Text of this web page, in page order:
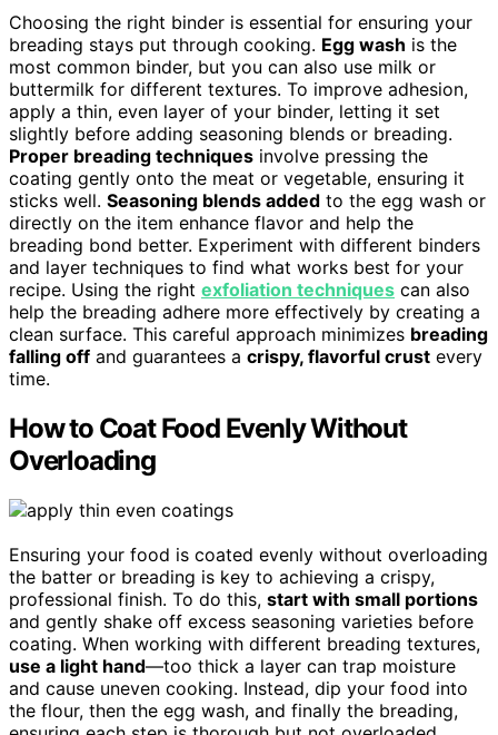
Choosing the right binder is essential for ensuring your
breading stays put through cooking. Egg wash is the
most common binder, but you can also use milk or
buttermilk for different textures. To improve adhesion,
apply a thin, even layer of your binder, letting it set
slightly before adding seasoning blends or breading.
Proper breading techniques involve pressing the
coating gently onto the meat or vegetable, ensuring it
sticks well. Seasoning blends added to the egg wash or
directly on the item enhance flavor and help the
breading bond better. Experiment with different binders
and layer techniques to find what works best for your
recipe. Using the right exfoliation techniques can also
help the breading adhere more effectively by creating a
clean surface. This careful approach minimizes breading
falling off and guarantees a crispy, flavorful crust every
time.
How to Coat Food Evenly Without
Overloading
Ensuring your food is coated evenly without overloading
the batter or breading is key to achieving a crispy,
professional finish. To do this, start with small portions
and gently shake off excess seasoning varieties before
coating. When working with different breading textures,
use a light hand—too thick a layer can trap moisture
and cause uneven cooking. Instead, dip your food into
the flour, then the egg wash, and finally the breading,